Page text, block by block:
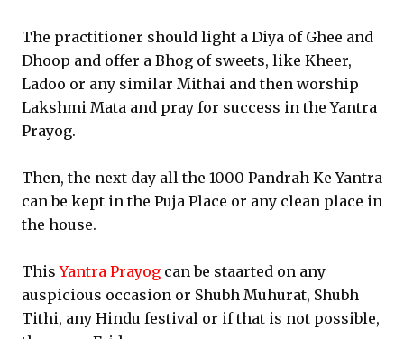
The practitioner should light a Diya of Ghee and
Dhoop and offer a Bhog of sweets, like Kheer,
Ladoo or any similar Mithai and then worship
Lakshmi Mata and pray for success in the Yantra
Prayog.
Then, the next day all the 1000 Pandrah Ke Yantra
can be kept in the Puja Place or any clean place in
the house.
ThisYantra Prayog can be staarted on any
auspicious occasion or Shubh Muhurat, Shubh
Tithi, any Hindu festival or if that is not possible,